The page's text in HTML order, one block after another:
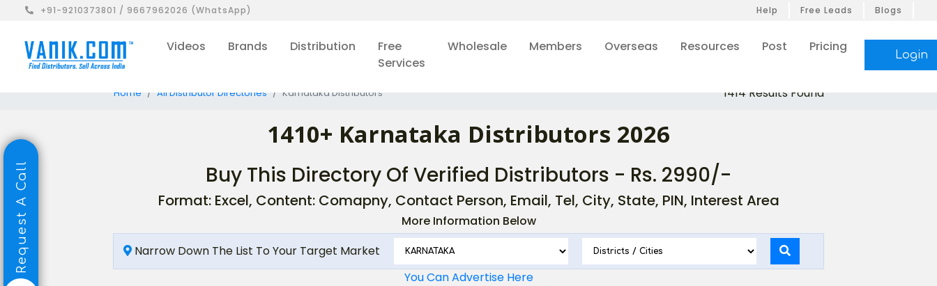
+91-9210373801 / 9667962026 (WhatsApp) Help Free Leads Blogs
Videos Brands Distribution
Free
Services
Wholesale Members Overseas Resources Post Pricing
Login
Home All Distributor Directories Karnataka Distributors 1414 Results Found
1410+ Karnataka Distributors 2026
Buy This Directory Of Verified Distributors - Rs. 2990/-
Format: Excel, Content: Comapny, Contact Person, Email, Tel, City, State, PIN, Interest Area
More Information Below
Narrow Down The List To Your Target Market
You Can Advertise Here
Request A Call